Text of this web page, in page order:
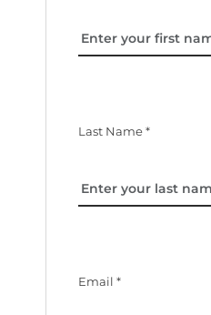
Last Name *
Email *